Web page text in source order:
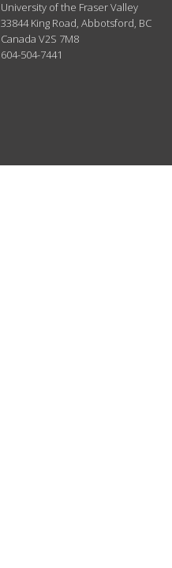
University of the Fraser Valley
33844 King Road,Abbotsford, BC
CanadaV2S 7M8
604-504-7441